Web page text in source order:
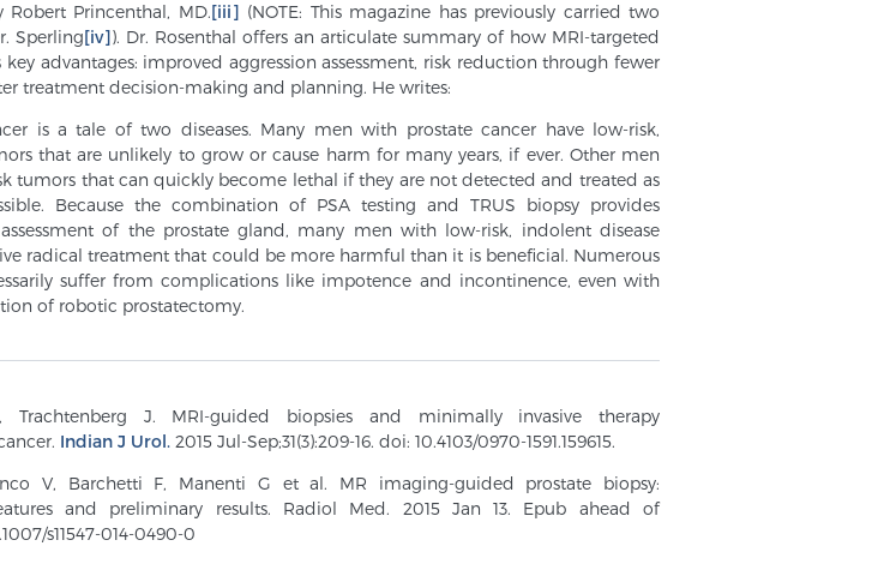
Robert Princenthal, MD.[iii] (NOTE: This magazine has previously carried two
Sperling[iv]). Dr. Rosenthal offers an articulate summary of how MRI-targeted
key advantages: improved aggression assessment, risk reduction through fewer
treatment decision-making and planning. He writes:
is a tale of two diseases. Many men with prostate cancer have low-risk,
that are unlikely to grow or cause harm for many years, if ever. Other men
tumors that can quickly become lethal if they are not detected and treated as
Because the combination of PSA testing and TRUS biopsy provides
of the prostate gland, many men with low-risk, indolent disease
radical treatment that could be more harmful than it is beneficial. Numerous
suffer from complications like impotence and incontinence, even with
of robotic prostatectomy.
J. MRI-guided
biopsies and minimally invasive therapy
Indian J Urol. 2015 Jul-Sep;31(3):209-16. doi: 10.4103/0970-1591.159615.
V, Barchetti F, Manenti G et al. MR imaging-guided prostate biopsy:
and preliminary results. Radiol Med. 2015 Jan 13. Epub ahead of
s11547-014-0490-0